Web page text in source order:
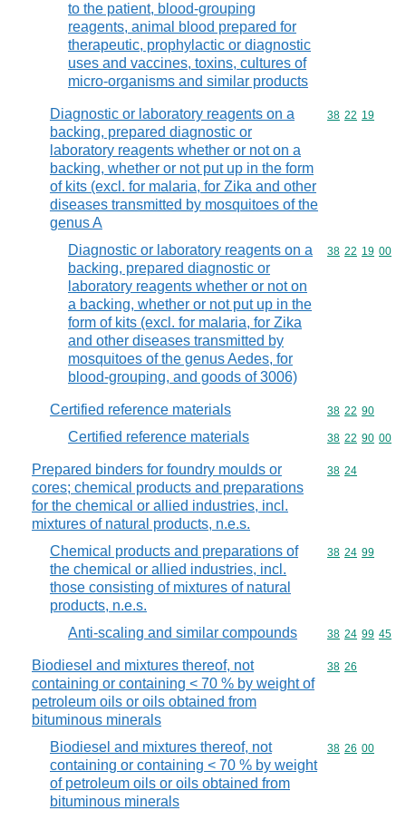
to the patient, blood-grouping
reagents, animal blood prepared for
therapeutic, prophylactic or diagnostic
uses and vaccines, toxins, cultures of
micro-organisms and similar products
Diagnostic or laboratory reagents on a
backing, prepared diagnostic or
laboratory reagents whether or not on a
backing, whether or not put up in the form
of kits (excl. for malaria, for Zika and other
diseases transmitted by mosquitoes of the
genus A
Commodity
38 22 19
Diagnostic or laboratory reagents on a
backing, prepared diagnostic or
laboratory reagents whether or not on
a backing, whether or not put up in the
form of kits (excl. for malaria, for Zika
and other diseases transmitted by
mosquitoes of the genus Aedes, for
blood-grouping, and goods of 3006)
Commodity
38 22 19 00
Certified reference materials Commodity
38 22 90
Certified reference materials Commodity
38 22 90 00
Prepared binders for foundry moulds or
cores; chemical products and preparations
for the chemical or allied industries, incl.
mixtures of natural products, n.e.s.
Commodity
38 24
Chemical products and preparations of
the chemical or allied industries, incl.
those consisting of mixtures of natural
products, n.e.s.
Commodity
38 24 99
Anti-scaling and similar compounds Commodity
38 24 99 45
Biodiesel and mixtures thereof, not
containing or containing < 70 % by weight of
petroleum oils or oils obtained from
bituminous minerals
Commodity
38 26
Biodiesel and mixtures thereof, not
containing or containing < 70 % by weight
of petroleum oils or oils obtained from
bituminous minerals
Commodity
38 26 00